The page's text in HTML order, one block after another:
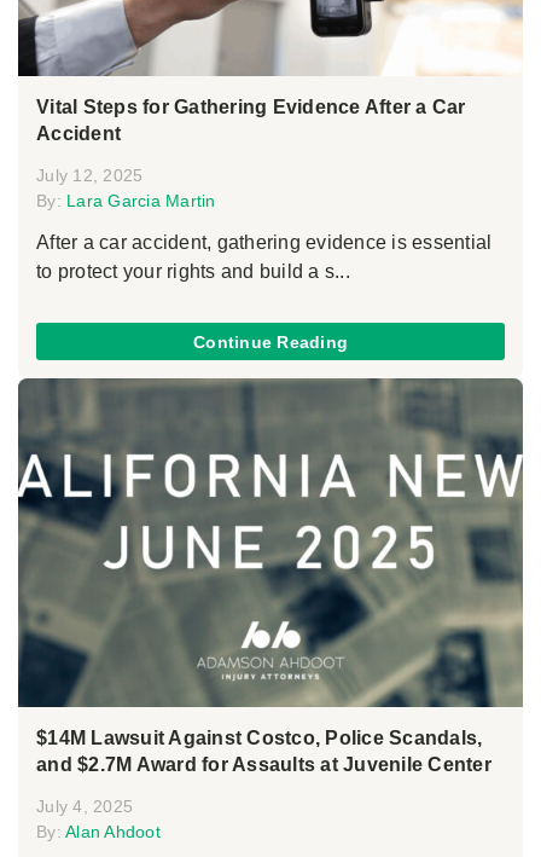
Vital Steps for Gathering Evidence After a Car
Accident
July 12, 2025
By: Lara Garcia Martin
After a car accident, gathering evidence is essential
to protect your rights and build a s...
Continue Reading
$14M Lawsuit Against Costco, Police Scandals,
and $2.7M Award for Assaults at Juvenile Center
July 4, 2025
By: Alan Ahdoot